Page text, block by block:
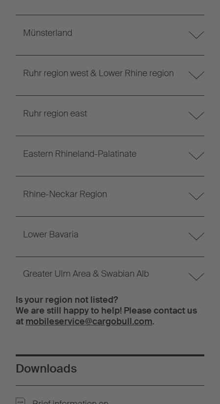
Münsterland
Ruhr region west & Lower Rhine region
Ruhr region east
Eastern Rhineland-Palatinate
Rhine-Neckar Region
Lower Bavaria
Greater Ulm Area & Swabian Alb
Is your region not listed?
We are still happy to help! Please contact us
at mobileservice@cargobull.com.
Downloads